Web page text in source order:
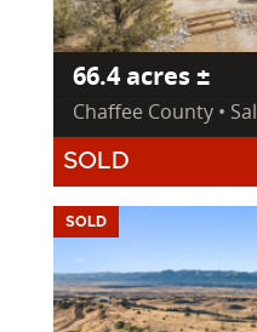
66.4 acres ±
Chaffee County •
SOLD
SOLD